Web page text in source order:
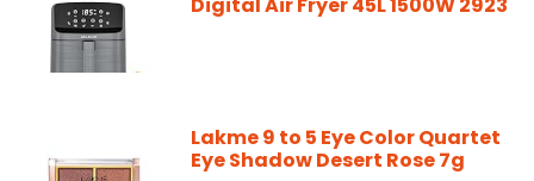
Lakme 9 to 5 Eye Color Quartet
Eye Shadow Desert Rose 7g